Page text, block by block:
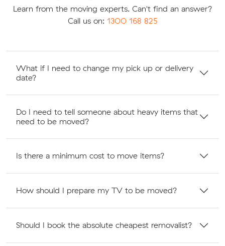
Learn from the moving experts. Can't find an answer?
Call us on: 1300 168 825
What if I need to change my pick up or delivery
date?
Do I need to tell someone about heavy items that
need to be moved?
Is there a minimum cost to move items?
How should I prepare my TV to be moved?
Should I book the absolute cheapest removalist?